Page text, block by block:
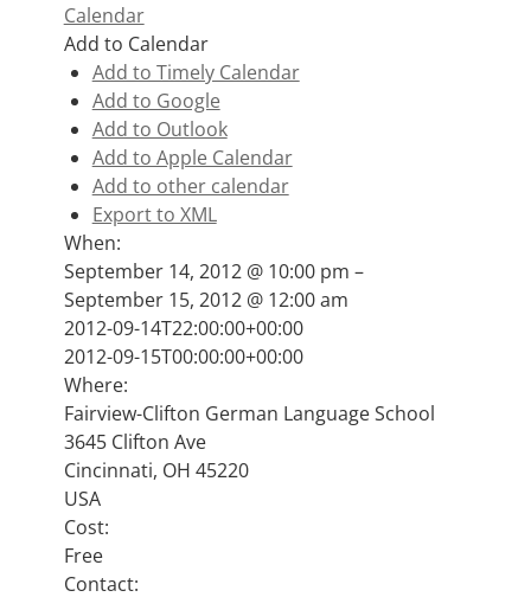
Calendar
Add to Calendar
Add to Timely Calendar
Add to Google
Add to Outlook
Add to Apple Calendar
Add to other calendar
Export to XML
This page can't load Google Maps correctly.
When:
September 14, 2012 @ 10:00 pm –
September 15, 2012 @ 12:00 am
2012-09-14T22:00:00+00:00
2012-09-15T00:00:00+00:00
Where:
Fairview-Clifton German Language School
3645 Clifton Ave
Cincinnati, OH 45220
USA
Cost:
Free
Contact: